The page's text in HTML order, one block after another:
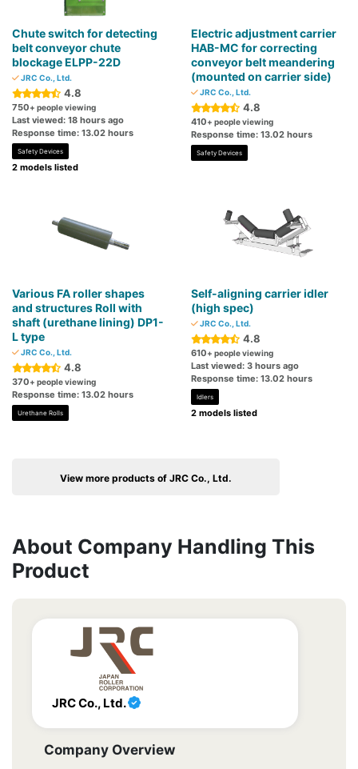
Chute switch for detecting
belt conveyor chute
blockage ELPP-22D
JRC Co., Ltd.
4.8
750+ people viewing
Last viewed: 18 hours ago
Response time: 13.02 hours
Safety Devices
2 models listed
Electric adjustment carrier
HAB-MC for correcting
conveyor belt meandering
(mounted on carrier side)
JRC Co., Ltd.
4.8
410+ people viewing
Response time: 13.02 hours
Safety Devices
Various FA roller shapes
and structures Roll with
shaft (urethane lining) DP1-
L type
JRC Co., Ltd.
4.8
370+ people viewing
Response time: 13.02 hours
Urethane Rolls
Self-aligning carrier idler
(high spec)
JRC Co., Ltd.
4.8
610+ people viewing
Last viewed: 3 hours ago
Response time: 13.02 hours
Idlers
2 models listed
View more products of JRC Co., Ltd.
About Company Handling This
Product
JRC Co., Ltd.
Company Overview